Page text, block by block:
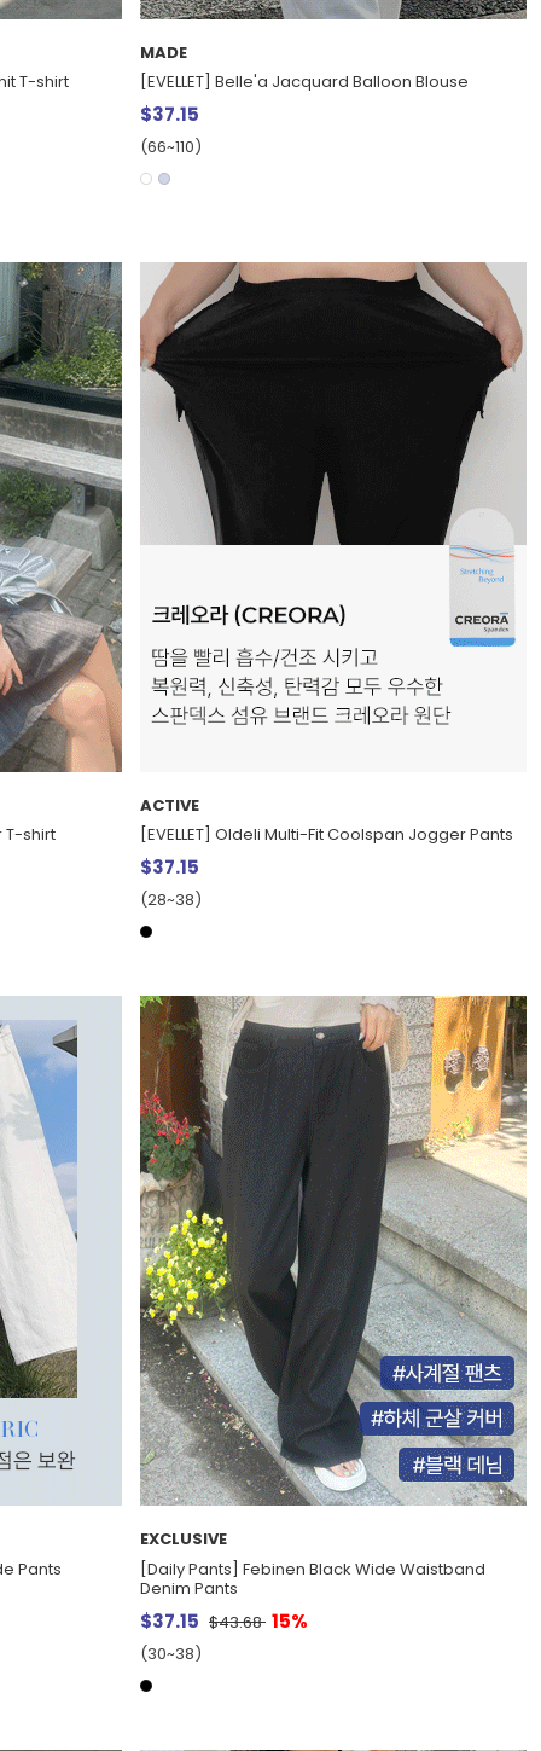
T-shirt
MADE
[EVELLET] Belle'a Jacquard Balloon Blouse
$37.15
(66~110)
T-shirt
ACTIVE
[EVELLET] Oldeli Multi-Fit Coolspan Jogger Pants
$37.15
(28~38)
Pants
EXCLUSIVE
[Daily Pants] Febinen Black Wide Waistband
Denim Pants
$37.15 $43.68 15%
(30~38)